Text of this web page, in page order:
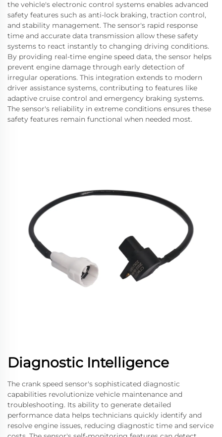
the vehicle's electronic control systems enables advanced
safety features such as anti-lock braking, traction control,
and stability management. The sensor's rapid response
time and accurate data transmission allow these safety
systems to react instantly to changing driving conditions.
By providing real-time engine speed data, the sensor helps
prevent engine damage through early detection of
irregular operations. This integration extends to modern
driver assistance systems, contributing to features like
adaptive cruise control and emergency braking systems.
The sensor's reliability in extreme conditions ensures these
safety features remain functional when needed most.
Diagnostic Intelligence
The crank speed sensor's sophisticated diagnostic
capabilities revolutionize vehicle maintenance and
troubleshooting. Its ability to generate detailed
performance data helps technicians quickly identify and
resolve engine issues, reducing diagnostic time and service